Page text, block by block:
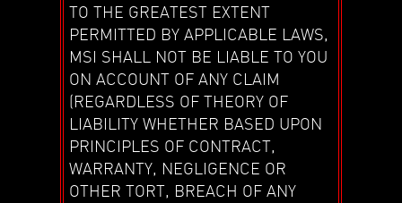
TO THE GREATEST EXTENT
PERMITTED BY APPLICABLE LAWS,
MSI SHALL NOT BE LIABLE TO YOU
ON ACCOUNT OF ANY CLAIM
(REGARDLESS OF THEORY OF
LIABILITY WHETHER BASED UPON
PRINCIPLES OF CONTRACT,
WARRANTY, NEGLIGENCE OR
OTHER TORT, BREACH OF ANY